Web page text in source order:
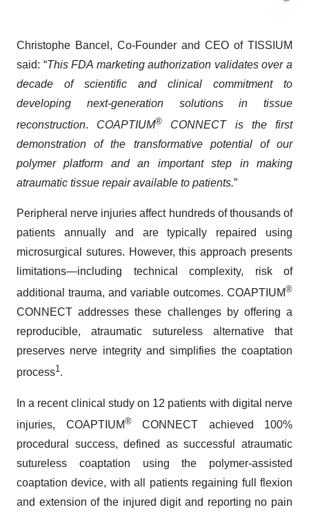
Christophe Bancel, Co-Founder and CEO of TISSIUM
said: “This FDA marketing authorization validates over a
decade of scientific and clinical commitment to
developing next-generation solutions in tissue
reconstruction. COAPTIUM® CONNECT is the first
demonstration of the transformative potential of our
polymer platform and an important step in making
atraumatic tissue repair available to patients.”
Peripheral nerve injuries affect hundreds of thousands of
patients annually and are typically repaired using
microsurgical sutures. However, this approach presents
limitations—including technical complexity, risk of
additional trauma, and variable outcomes. COAPTIUM®
CONNECT addresses these challenges by offering a
reproducible, atraumatic sutureless alternative that
preserves nerve integrity and simplifies the coaptation
process1.
In a recent clinical study on 12 patients with digital nerve
injuries, COAPTIUM®CONNECT achieved 100%
procedural success, defined as successful atraumatic
sutureless coaptation using the polymer-assisted
coaptation device, with all patients regaining full flexion
and extension of the injured digit and reporting no pain